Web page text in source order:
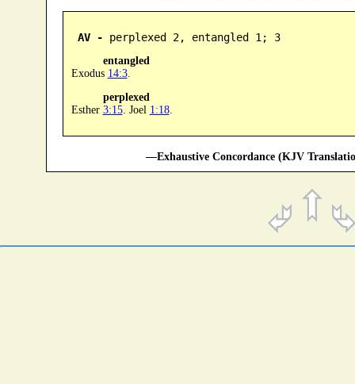
AV - perplexed 2, entangled 1; 3
entangled
Exodus 14:3.
perplexed
Esther 3:15. Joel 1:18.
—Exhaustive Concordance (KJV